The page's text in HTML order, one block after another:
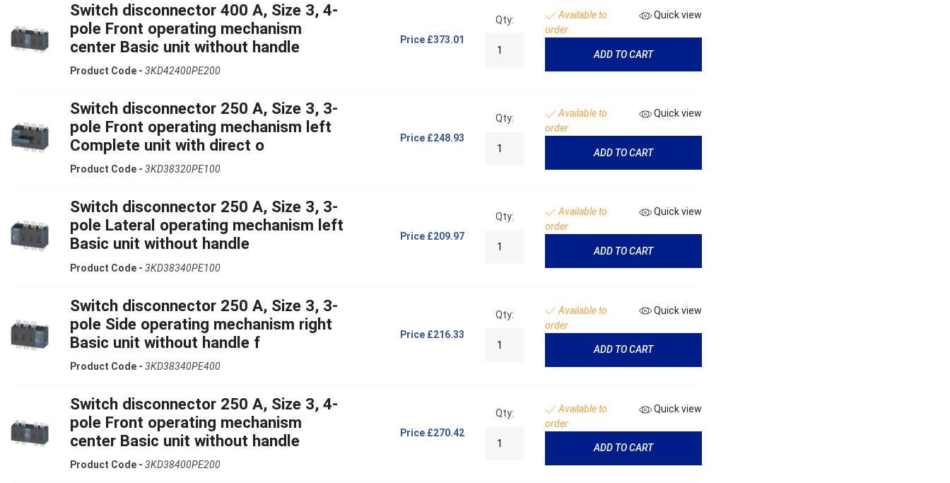
Switch disconnector 400 A, Size 3, 4-
pole Front operating mechanism
center Basic unit without handle
Product Code - 3KD42400PE200
Price £373.01
Qty:
Available to
order
Quick view
ADD TO CART
Switch disconnector 250 A, Size 3, 3-
pole Front operating mechanism left
Complete unit with direct o
Product Code - 3KD38320PE100
Price £248.93
Qty:
Available to
order
Quick view
ADD TO CART
Switch disconnector 250 A, Size 3, 3-
pole Lateral operating mechanism left
Basic unit without handle
Product Code - 3KD38340PE100
Price £209.97
Qty:
Available to
order
Quick view
ADD TO CART
Switch disconnector 250 A, Size 3, 3-
pole Side operating mechanism right
Basic unit without handle f
Product Code - 3KD38340PE400
Price £216.33
Qty:
Available to
order
Quick view
ADD TO CART
Switch disconnector 250 A, Size 3, 4-
pole Front operating mechanism
center Basic unit without handle
Product Code - 3KD38400PE200
Price £270.42
Qty:
Available to
order
Quick view
ADD TO CART